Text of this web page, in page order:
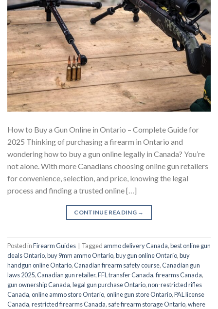
How to Buy a Gun Online in Ontario – Complete Guide for
2025 Thinking of purchasing a firearm in Ontario and
wondering how to buy a gun online legally in Canada? You’re
not alone. With more Canadians choosing online gun retailers
for convenience, selection, and price, knowing the legal
process and finding a trusted online […]
CONTINUE READING →
Posted inFirearm Guides Tagged ammo delivery Canada,best online gun
deals Ontario,buy 9mm ammo Ontario,buy gun online Ontario,buy
handgun online Ontario,Canadian firearm safety course,Canadian gun
laws 2025,Canadian gun retailer,FFL transfer Canada,firearms Canada,
gun ownership Canada,legal gun purchase Ontario,non-restricted rifles
Canada,online ammo store Ontario,online gun store Ontario,PAL license
Canada,restricted firearms Canada, safe firearm storage Ontario,where